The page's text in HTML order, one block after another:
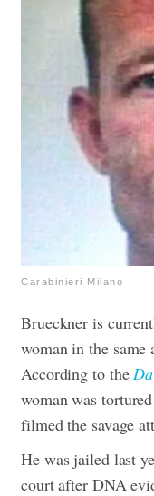
Carabinieri Milano
Brueckner is
woman in the same
According to the
woman was
filmed the savage
He was jailed last
court after DNA